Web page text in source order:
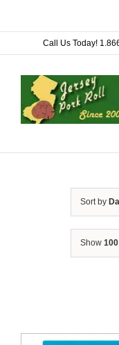
to
content
Call Us Today!
Sort by
Show